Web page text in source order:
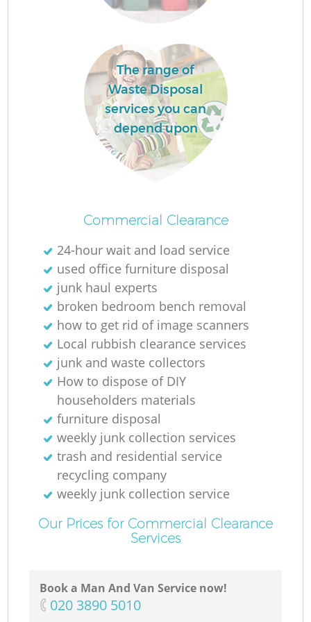
The range of
Waste Disposal
services you can
depend upon
Commercial Clearance
24-hour wait and load service
used office furniture disposal
junk haul experts
broken bedroom bench removal
how to get rid of image scanners
Local rubbish clearance services
junk and waste collectors
How to dispose of DIY
householders materials
furniture disposal
weekly junk collection services
trash and residential service
recycling company
weekly junk collection service
Our Prices for Commercial Clearance
Services
Book a Man And Van Service now!
‎020 3890 5010